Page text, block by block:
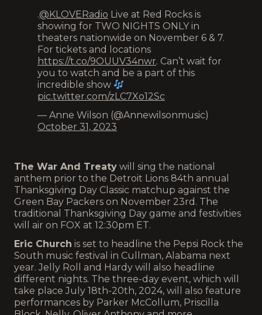
.@KLOVERadio Live at Red Rocks is
showing for TWO NIGHTS ONLY in
theaters nationwide on November 6 & 7.
For tickets and locations
https://t.co/9OUUV34nwr. Can’t wait for
you to watch and be a part of this
incredible show
pic.twitter.com/zLC7Xo12Sc
— Anne Wilson (@Annewilsonmusic)
October 31, 2023
The War And Treaty will sing the national
anthem prior to the Detroit Lions 84th annual
Thanksgiving Day Classic matchup against the
Green Bay Packers on November 23rd. The
traditional Thanksgiving Day game and festivities
will air on FOX at 12:30pm ET.
Eric Church is set to headline the Pepsi Rock the
South music festival in Cullman, Alabama next
year. Jelly Roll and Hardy will also headline
different nights. The three-day event, which will
take place July 18th-20th, 2024, will also feature
performances by Parker McCollum, Priscilla